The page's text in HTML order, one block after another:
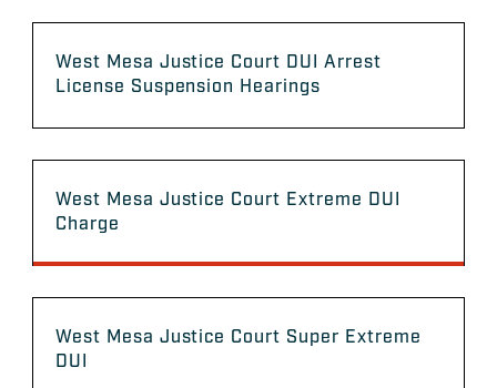
West Mesa Justice Court DUI Arrest
License Suspension Hearings
West Mesa Justice Court Extreme DUI
Charge
West Mesa Justice Court Super Extreme
DUI